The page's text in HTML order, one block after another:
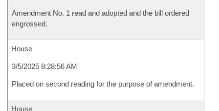
Amendment No. 1 read and adopted and the bill ordered
engrossed.
House
3/5/2025 8:28:56 AM
Placed on second reading for the purpose of amendment.
House